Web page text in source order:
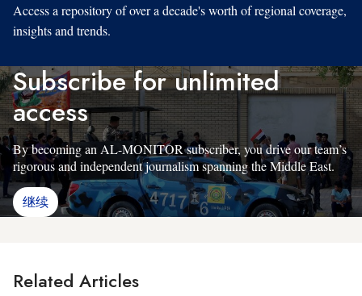
Access a repository of over a decade's worth of regional coverage,
insights and trends.
Subscribe for unlimited
access
By becoming an AL-MONITOR subscriber, you drive our team’s
rigorous and independent journalism spanning the Middle East.
继续
Related Articles